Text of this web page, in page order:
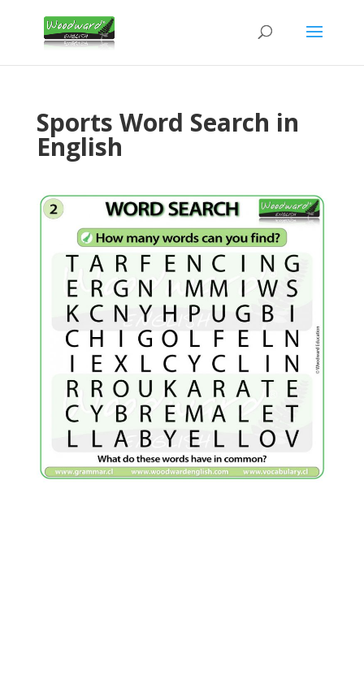
Sports Word Search in
English